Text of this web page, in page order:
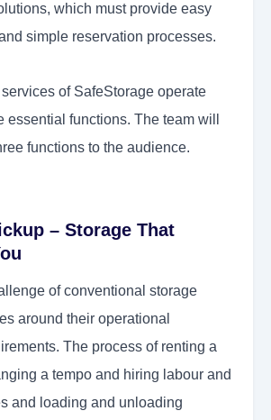
which must provide easy
simple reservation processes.
of SafeStorage operate
essential functions. The team will
functions to the audience.
– Storage That
of conventional storage
around their operational
The process of renting a
a tempo and hiring labour and
and loading and unloading